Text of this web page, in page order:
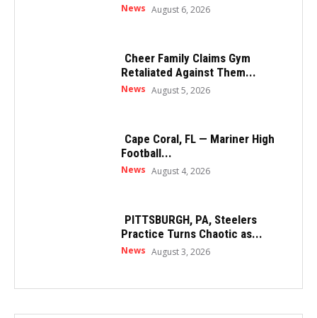
News August 6, 2026
Cheer Family Claims Gym
Retaliated Against Them...
News August 5, 2026
Cape Coral, FL — Mariner High
Football...
News August 4, 2026
PITTSBURGH, PA, Steelers
Practice Turns Chaotic as...
News August 3, 2026